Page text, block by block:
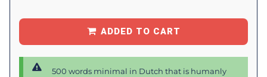
ADDED TO CART
500 words minimal in Dutch that is humanly